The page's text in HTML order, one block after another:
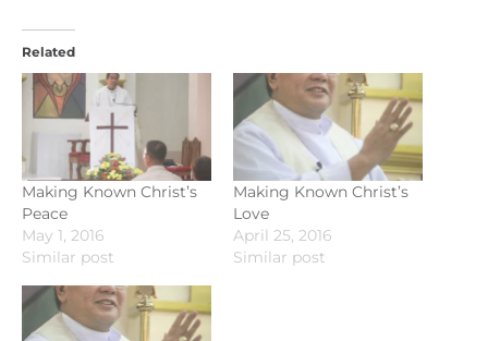
Related
Making Known Christ’s
Peace
May 1, 2016
Similar post
Making Known Christ’s
Love
April 25, 2016
Similar post